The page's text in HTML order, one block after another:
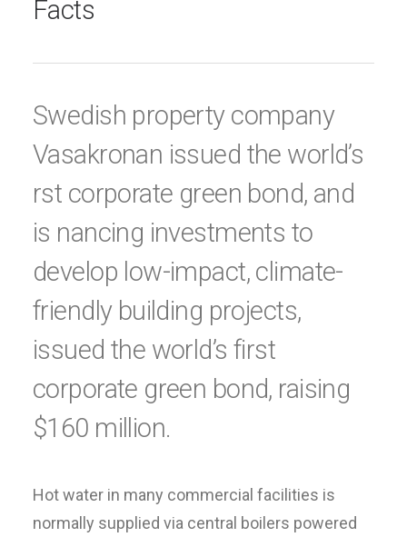
Facts
Swedish property company
Vasakronan issued the world’s
rst corporate green bond, and
is nancing investments to
develop low-impact, climate-
friendly building projects,
issued the world’s first
corporate green bond, raising
$160 million.
Hot water in many commercial facilities is
normally supplied via central boilers powered